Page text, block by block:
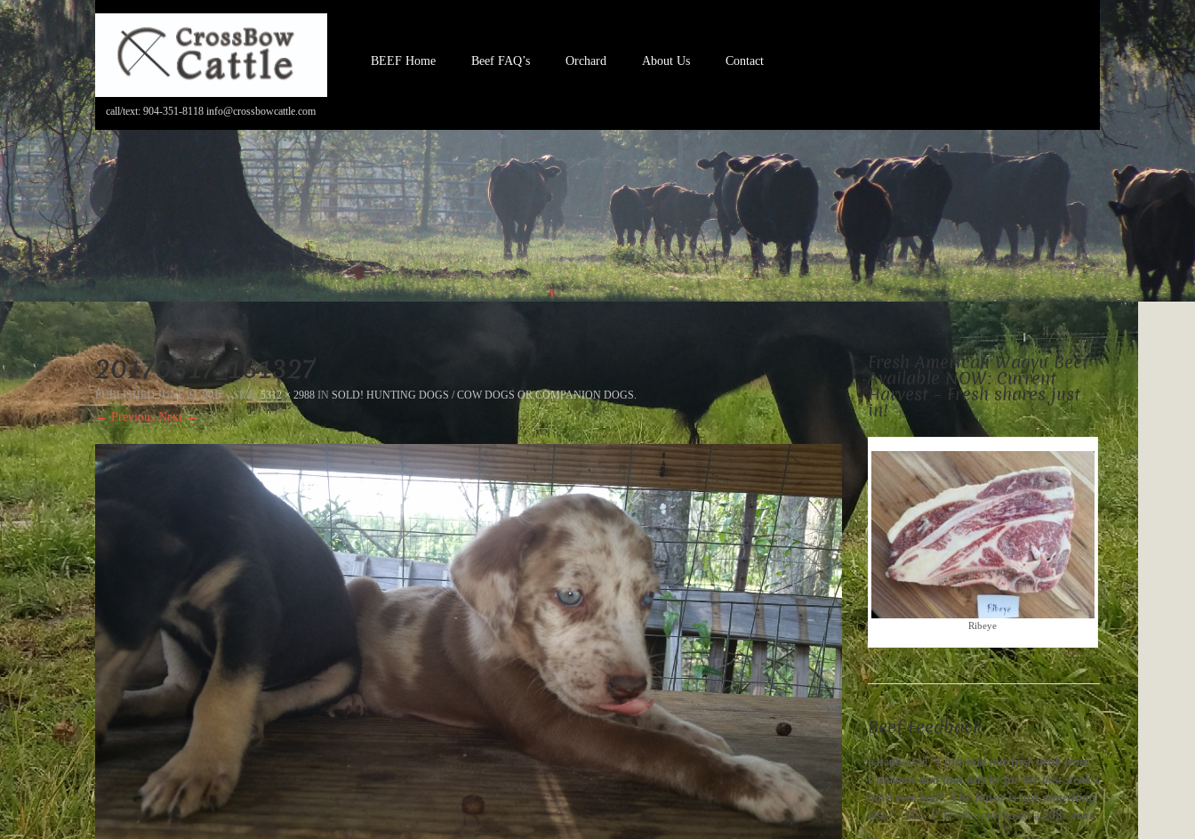
call/text: 904-351-8118 info@crossbowcattle.com
BEEF Home Beef FAQ’s Orchard About Us Contact
20170617_161327
PUBLISHEDJUNE 21, 2017- SIZE:5312 × 2988 IN SOLD! HUNTING DOGS / COW DOGS OR COMPANION DOGS.
← Previous Next →
Fresh American Wagyu Beef
Available NOW: Current
Harvest – Fresh shares just
in!
Ribeye
Beef Feedback
paraphrased “I just had our first steak from
Crossbow and that was by far the best steak I
have ever had! The flavor is just something
else.“Mrs. P. H who purchased a 20lb share